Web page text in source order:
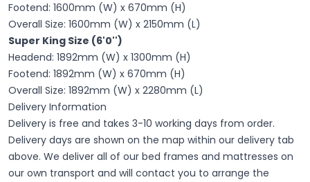
Footend: 1600mm (W) x 670mm (H)
Overall Size: 1600mm (W) x 2150mm (L)
Super King Size (6'0'')
Headend: 1892mm (W) x 1300mm (H)
Footend: 1892mm (W) x 670mm (H)
Overall Size: 1892mm (W) x 2280mm (L)
Delivery Information
Delivery is free and takes 3-10 working days from order.
Delivery days are shown on the map within our delivery tab
above. We deliver all of our bed frames and mattresses on
our own transport and will contact you to arrange the